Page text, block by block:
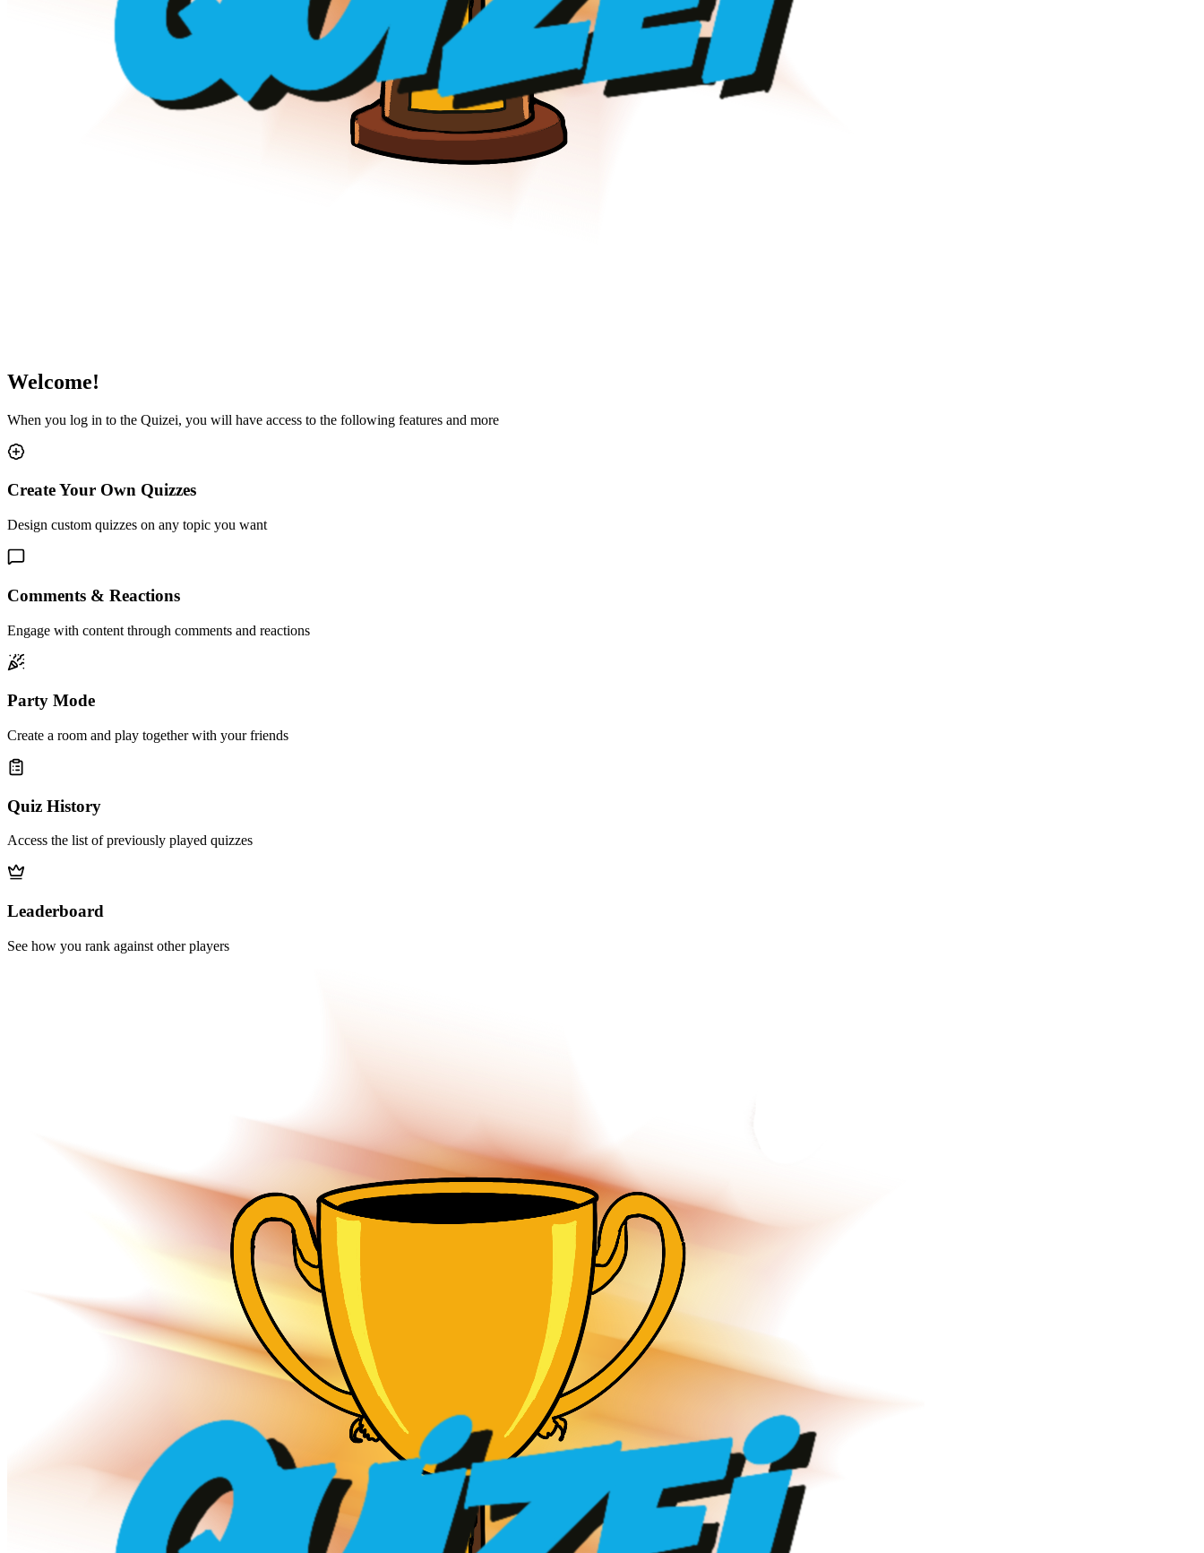
Welcome!
When you log in to the Quizei, you will have access to the following features and more
Create Your Own Quizzes
Design custom quizzes on any topic you want
Comments & Reactions
Engage with content through comments and reactions
Party Mode
Create a room and play together with your friends
Quiz History
Access the list of previously played quizzes
Leaderboard
See how you rank against other players